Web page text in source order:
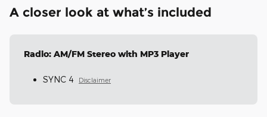
A closer look at what’s included
Radio: AM/FM Stereo with MP3 Player
SYNC 4 Disclaimer